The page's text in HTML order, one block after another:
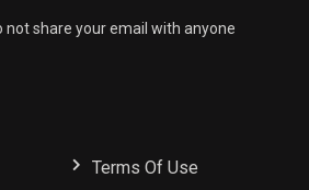
not share your email with anyone
Terms Of Use